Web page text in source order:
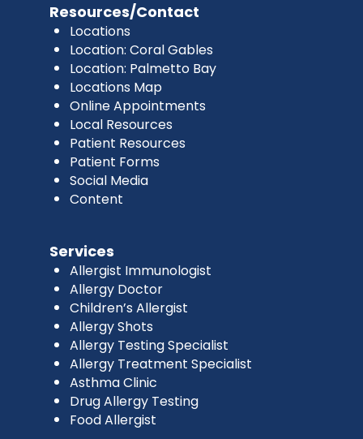
Resources/Contact
Locations
Location: Coral Gables
Location: Palmetto Bay
Locations Map
Online Appointments
Local Resources
Patient Resources
Patient Forms
Social Media
Content
Services
Allergist Immunologist
Allergy Doctor
Children’s Allergist
Allergy Shots
Allergy Testing Specialist
Allergy Treatment Specialist
Asthma Clinic
Drug Allergy Testing
Food Allergist